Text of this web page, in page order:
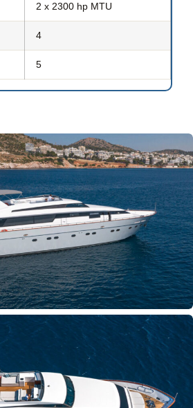
2 x 2300 hp MTU
4
5